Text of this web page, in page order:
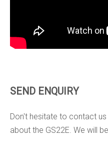
SEND ENQUIRY
Don't hesitate to contact
about the GS22E. We will